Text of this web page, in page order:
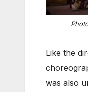
Like the
was also